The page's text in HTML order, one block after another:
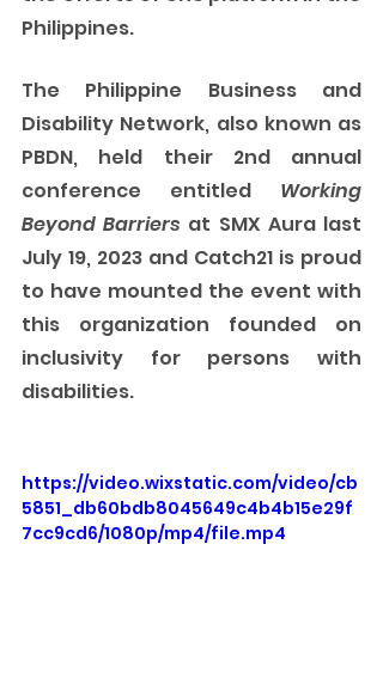
Philippines.
The Philippine Business and
Disability Network, also known as
PBDN, held their 2nd annual
conference entitled Working
Beyond Barriers at SMX Aura last
July 19, 2023 and Catch21 is proud
to have mounted the event with
this organization founded on
inclusivity for persons with
disabilities.
https://video.wixstatic.com/video/cb
5851_db60bdb8045649c4b4b15e29f
7cc9cd6/1080p/mp4/file.mp4